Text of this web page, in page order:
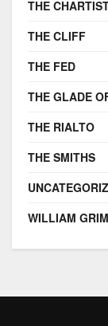
THE
THE CLIFF
THE FED
THE GLADE
THE RIALTO
THE SMITHS
WILLIAM